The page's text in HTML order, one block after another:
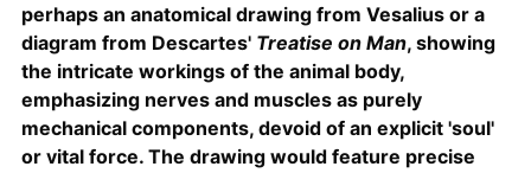
perhaps an anatomical drawing from Vesalius or a
diagram from Descartes' Treatise on Man, showing
the intricate workings of the animal body,
emphasizing nerves and muscles as purely
mechanical components, devoid of an explicit 'soul'
or vital force. The drawing would feature precise